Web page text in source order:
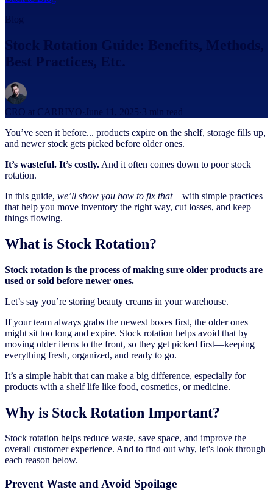
Blog
Stock Rotation Guide: Benefits, Methods,
Best Practices, Etc.
CRO at CARRIYO· June 11, 2025·3 min read
You’ve seen it before... products expire on the shelf, storage fills up,
and newer stock gets picked before older ones.
It’s wasteful. It’s costly. And it often comes down to poor stock
rotation.
In this guide, we’ll show you how to fix that—with simple practices
that help you move inventory the right way, cut losses, and keep
things flowing.
What is Stock Rotation?
Stock rotation is the process of making sure older products are
used or sold before newer ones.
Let’s say you’re storing beauty creams in your warehouse.
If your team always grabs the newest boxes first, the older ones
might sit too long and expire. Stock rotation helps avoid that by
moving older items to the front, so they get picked first—keeping
everything fresh, organized, and ready to go.
It’s a simple habit that can make a big difference, especially for
products with a shelf life like food, cosmetics, or medicine.
Why is Stock Rotation Important?
Stock rotation helps reduce waste, save space, and improve the
overall customer experience. And to find out why, let's look through
each reason below.
Prevent Waste and Avoid Spoilage